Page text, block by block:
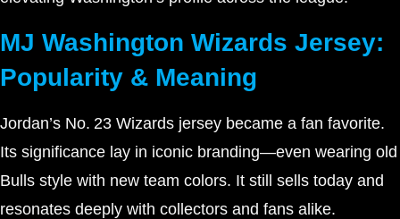
MJ Washington Wizards Jersey:
Popularity & Meaning
Jordan’s No. 23 Wizards jersey became a fan favorite.
Its significance lay in iconic branding—even wearing old
Bulls style with new team colors. It still sells today and
resonates deeply with collectors and fans alike.